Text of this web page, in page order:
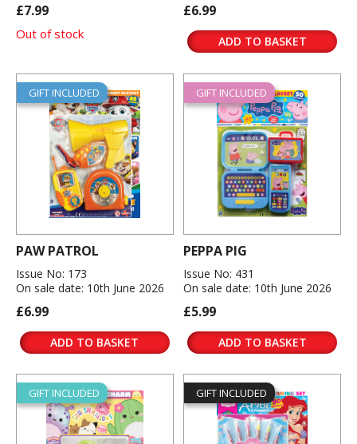
£7.99
Out of stock
£6.99
ADD TO BASKET
GIFT INCLUDED
PAW PATROL
Issue No: 173
On sale date: 10th June 2026
£6.99
ADD TO BASKET
GIFT INCLUDED
PEPPA PIG
Issue No: 431
On sale date: 10th June 2026
£5.99
ADD TO BASKET
GIFT INCLUDED GIFT INCLUDED